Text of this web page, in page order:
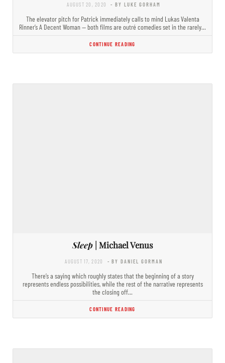
AUGUST 20, 2020 - BY LUKE GORHAM
The elevator pitch for Patrick immediately calls to mind Lukas Valenta
Rinner’s A Decent Woman — both films are outré comedies set in the rarely…
CONTINUE READING
Sleep| Michael Venus
AUGUST 17, 2020 - BY DANIEL GORMAN
There’s a saying which roughly states that the beginning of a story
represents endless possibilities, while the rest of the narrative represents
the closing off…
CONTINUE READING